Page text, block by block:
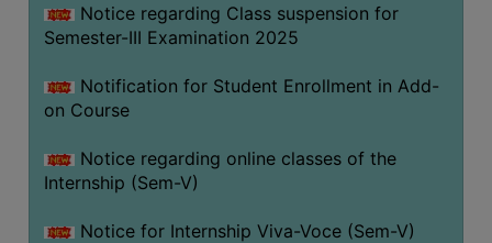
Notice regarding Class suspension for
Semester-III Examination 2025
Notification for Student Enrollment in Add-
on Course
Notice regarding online classes of the
Internship (Sem-V)
Notice for Internship Viva-Voce (Sem-V)